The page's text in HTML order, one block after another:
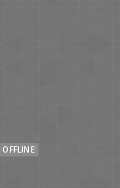
OFFLINE